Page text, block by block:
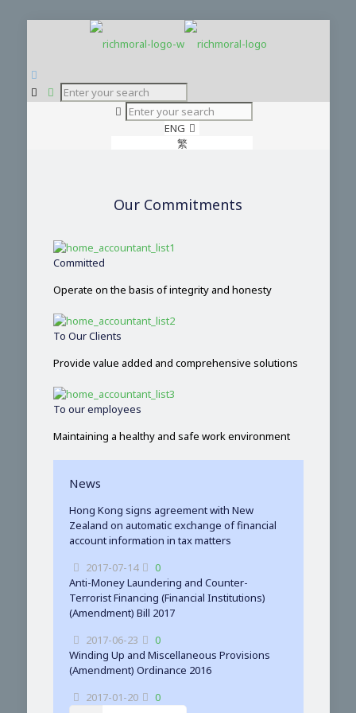
ENG
繁
Our Commitments
Committed
Operate on the basis of integrity and honesty
To Our Clients
Provide value added and comprehensive solutions
To our employees
Maintaining a healthy and safe work environment
News
Hong Kong signs agreement with New
Zealand on automatic exchange of financial
account information in tax matters
2017-07-14
0
Anti-Money Laundering and Counter-
Terrorist Financing (Financial Institutions)
(Amendment) Bill 2017
2017-06-23
0
Winding Up and Miscellaneous Provisions
(Amendment) Ordinance 2016
2017-01-20
0